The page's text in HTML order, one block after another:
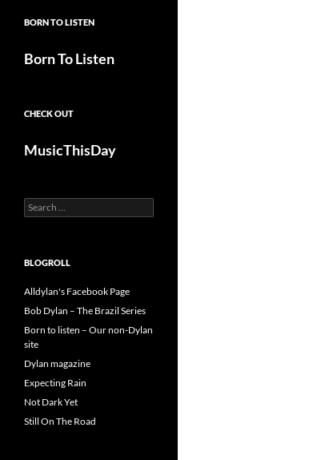
BORN TO LISTEN
Born To Listen
CHECK OUT
MusicThisDay
Search
for:
BLOGROLL
Alldylan's Facebook Page
Bob Dylan – The Brazil Series
Born to listen – Our non-Dylan
site
Dylan magazine
Expecting Rain
Not Dark Yet
Still On The Road